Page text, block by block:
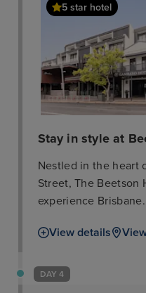
5 star hotel
Stay in style at
Nestled in the heart
Street, The Beetson
experience
blend of heritage
explore the city’s
View details
DAY 4